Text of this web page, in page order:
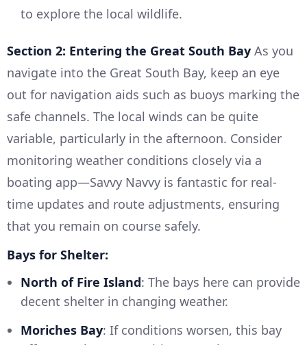
to explore the local wildlife.
Section 2: Entering the Great South Bay As you
navigate into the Great South Bay, keep an eye
out for navigation aids such as buoys marking the
safe channels. The local winds can be quite
variable, particularly in the afternoon. Consider
monitoring weather conditions closely via a
boating app—Savvy Navvy is fantastic for real-
time updates and route adjustments, ensuring
that you remain on course safely.
Bays for Shelter:
North of Fire Island: The bays here can provide
decent shelter in changing weather.
Moriches Bay: If conditions worsen, this bay